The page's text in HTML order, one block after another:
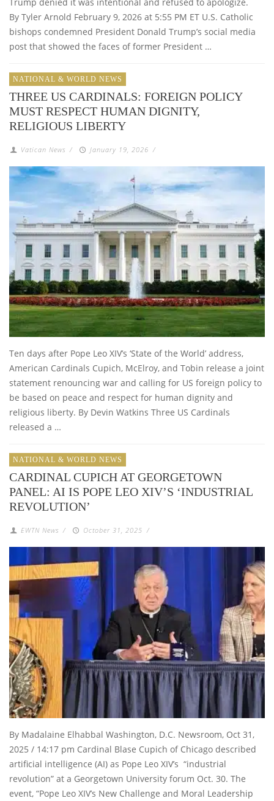
By Tyler Arnold February 9, 2026 at 5:55 PM ET U.S. Catholic
bishops condemned President Donald Trump’s social media
post that showed the faces of former President …
NATIONAL & WORLD NEWS
THREE US CARDINALS: FOREIGN POLICY
MUST RESPECT HUMAN DIGNITY,
RELIGIOUS LIBERTY
Vatican News / January 19, 2026 /
Ten days after Pope Leo XIV’s ‘State of the World’ address,
American Cardinals Cupich, McElroy, and Tobin release a joint
statement renouncing war and calling for US foreign policy to
be based on peace and respect for human dignity and
religious liberty. By Devin Watkins Three US Cardinals
released a …
NATIONAL & WORLD NEWS
CARDINAL CUPICH AT GEORGETOWN
PANEL: AI IS POPE LEO XIV’S ‘INDUSTRIAL
REVOLUTION’
EWTN News / October 31, 2025 /
By Madalaine Elhabbal Washington, D.C. Newsroom, Oct 31,
2025 / 14:17 pm Cardinal Blase Cupich of Chicago described
artificial intelligence (AI) as Pope Leo XIV’s “industrial
revolution” at a Georgetown University forum Oct. 30. The
event, “Pope Leo XIV’s New Challenge and Moral Leadership